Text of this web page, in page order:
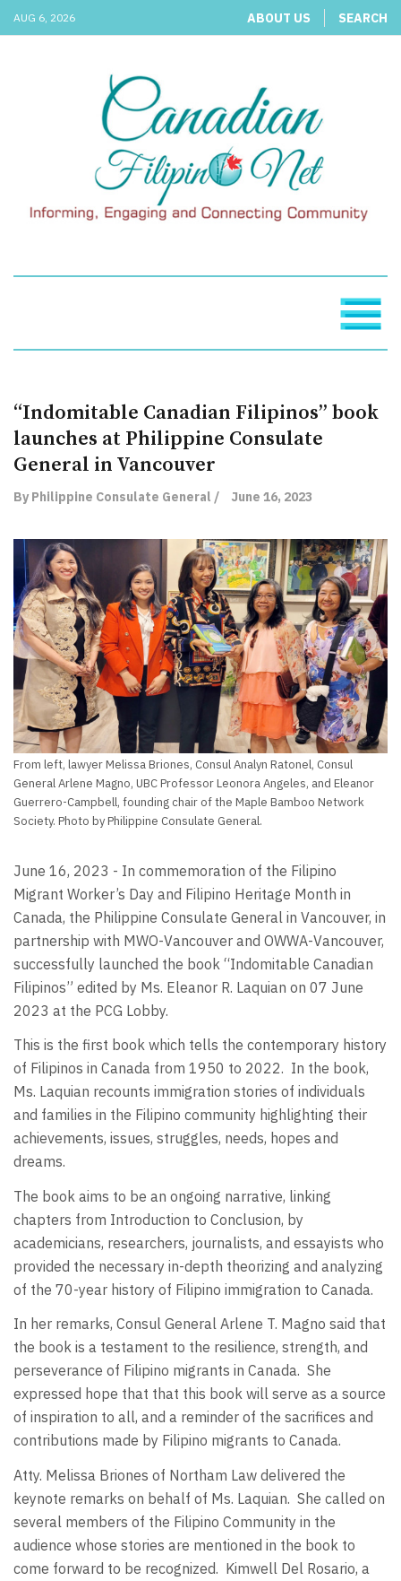
AUG 6, 2026 ABOUT US SEARCH
“Indomitable Canadian Filipinos” book
launches at Philippine Consulate
General in Vancouver
By Philippine Consulate General / June 16, 2023
From left, lawyer Melissa Briones, Consul Analyn Ratonel, Consul
General Arlene Magno, UBC Professor Leonora Angeles, and Eleanor
Guerrero-Campbell, founding chair of the Maple Bamboo Network
Society. Photo by Philippine Consulate General.
June 16, 2023 - In commemoration of the Filipino
Migrant Worker’s Day and Filipino Heritage Month in
Canada, the Philippine Consulate General in Vancouver, in
partnership with MWO-Vancouver and OWWA-Vancouver,
successfully launched the book “Indomitable Canadian
Filipinos” edited by Ms. Eleanor R. Laquian on 07 June
2023 at the PCG Lobby.
This is the first book which tells the contemporary history
of Filipinos in Canada from 1950 to 2022. In the book,
Ms. Laquian recounts immigration stories of individuals
and families in the Filipino community highlighting their
achievements, issues, struggles, needs, hopes and
dreams.
The book aims to be an ongoing narrative, linking
chapters from Introduction to Conclusion, by
academicians, researchers, journalists, and essayists who
provided the necessary in-depth theorizing and analyzing
of the 70-year history of Filipino immigration to Canada.
In her remarks, Consul General Arlene T. Magno said that
the book is a testament to the resilience, strength, and
perseverance of Filipino migrants in Canada. She
expressed hope that that this book will serve as a source
of inspiration to all, and a reminder of the sacrifices and
contributions made by Filipino migrants to Canada.
Atty. Melissa Briones of Northam Law delivered the
keynote remarks on behalf of Ms. Laquian. She called on
several members of the Filipino Community in the
audience whose stories are mentioned in the book to
come forward to be recognized. Kimwell Del Rosario, a